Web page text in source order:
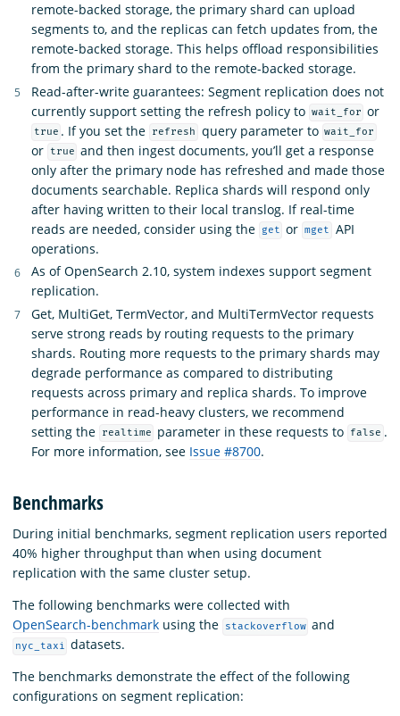
remote-backed storage, the primary shard can upload
segments to, and the replicas can fetch updates from, the
remote-backed storage. This helps offload responsibilities
from the primary shard to the remote-backed storage.
Read-after-write guarantees: Segment replication does not
currently support setting the refresh policy to wait_for or
true . If you set the refresh query parameter to wait_for
or true and then ingest documents, you’ll get a response
only after the primary node has refreshed and made those
documents searchable. Replica shards will respond only
after having written to their local translog. If real-time
reads are needed, consider using the get or mget
API
operations.
As of OpenSearch 2.10, system indexes support segment
replication.
Get, MultiGet, TermVector, and MultiTermVector requests
serve strong reads by routing requests to the primary
shards. Routing more requests to the primary shards may
degrade performance as compared to distributing
requests across primary and replica shards. To improve
performance in read-heavy clusters, we recommend
setting the
realtime parameter in these requests to false .
For more information, see Issue #8700.
Benchmarks
During initial benchmarks, segment replication users reported
40% higher throughput than when using document
replication with the same cluster setup.
The following benchmarks were collected with
OpenSearch-benchmark using the stackoverflow and
nyc_taxi datasets.
The benchmarks demonstrate the effect of the following
configurations on segment replication: